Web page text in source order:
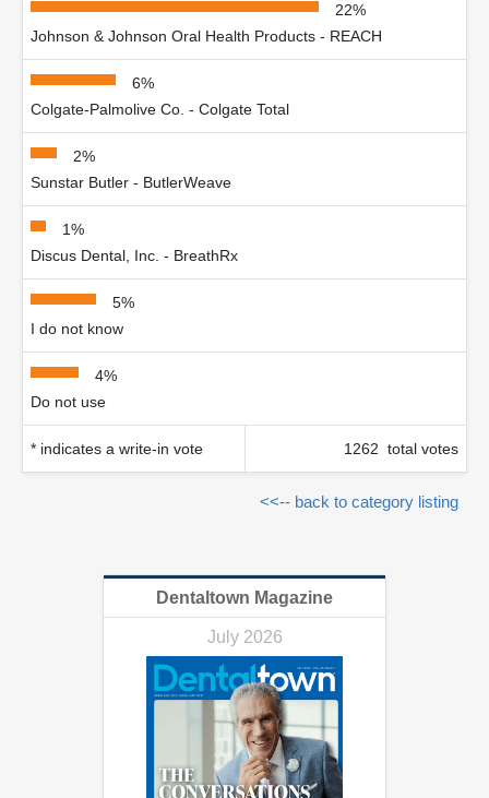
22%
Johnson & Johnson Oral Health Products - REACH
6%
Colgate-Palmolive Co. - Colgate Total
2%
Sunstar Butler - ButlerWeave
1%
Discus Dental, Inc. - BreathRx
5%
I do not know
4%
Do not use
* indicates a write-in vote 1262 total votes
<<-- back to category listing
Dentaltown Magazine
July 2026